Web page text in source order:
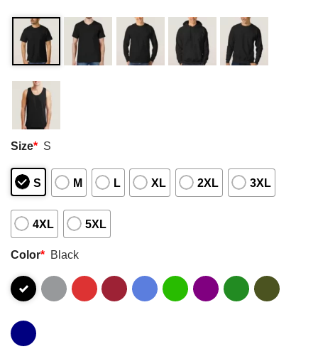
Size* S
S M L XL 2XL 3XL
4XL 5XL
Color* Black